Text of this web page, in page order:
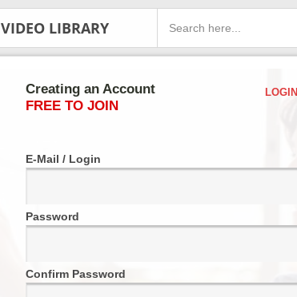
VIDEO LIBRARY
Creating an Account
FREE TO JOIN
LOGIN
E-Mail / Login
Password
Confirm Password